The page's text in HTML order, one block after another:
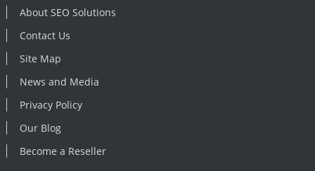
About SEO Solutions
Contact Us
Site Map
News and Media
Privacy Policy
Our Blog
Become a Reseller